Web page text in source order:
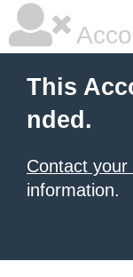
This
nded.
Contact
information.